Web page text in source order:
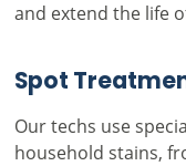
and extend the life
Spot
Our techs use
household stains,